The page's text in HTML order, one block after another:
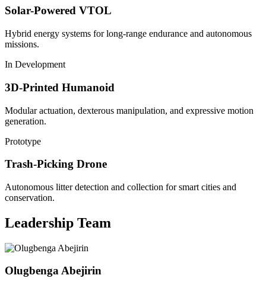
Solar-Powered VTOL
Hybrid energy systems for long-range endurance and autonomous
missions.
In Development
3D-Printed Humanoid
Modular actuation, dexterous manipulation, and expressive motion
generation.
Prototype
Trash-Picking Drone
Autonomous litter detection and collection for smart cities and
conservation.
Leadership Team
Olugbenga Abejirin